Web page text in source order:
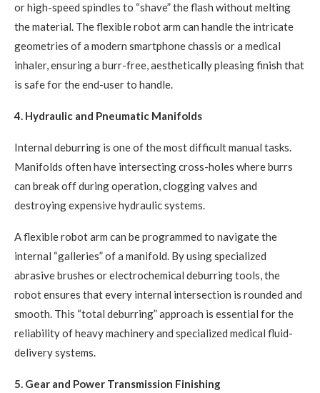
or high-speed spindles to “shave” the flash without melting
the material. The flexible robot arm can handle the intricate
geometries of a modern smartphone chassis or a medical
inhaler, ensuring a burr-free, aesthetically pleasing finish that
is safe for the end-user to handle.
4. Hydraulic and Pneumatic Manifolds
Internal deburring is one of the most difficult manual tasks.
Manifolds often have intersecting cross-holes where burrs
can break off during operation, clogging valves and
destroying expensive hydraulic systems.
A flexible robot arm can be programmed to navigate the
internal “galleries” of a manifold. By using specialized
abrasive brushes or electrochemical deburring tools, the
robot ensures that every internal intersection is rounded and
smooth. This “total deburring” approach is essential for the
reliability of heavy machinery and specialized medical fluid-
delivery systems.
5. Gear and Power Transmission Finishing